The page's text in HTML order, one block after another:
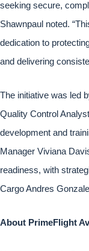
seeking secure,
Shawnpaul noted.
dedication to
and delivering
The initiative was led
Quality Control
development and
Manager Viviana
readiness, with
Cargo Andres
About PrimeFlight